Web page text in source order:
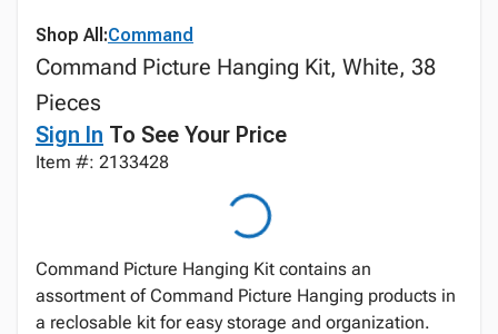
Shop All:Command
Command Picture Hanging Kit, White, 38
Pieces
Sign In To See Your Price
Item #: 2133428
Command Picture Hanging Kit contains an
assortment of Command Picture Hanging products in
a reclosable kit for easy storage and organization.